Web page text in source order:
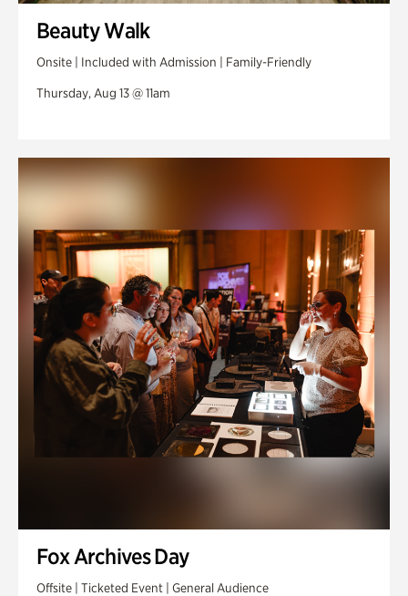
Beauty Walk
Onsite | Included with Admission | Family-Friendly
Thursday, Aug 13 @ 11am
Fox Archives Day
Offsite | Ticketed Event | General Audience